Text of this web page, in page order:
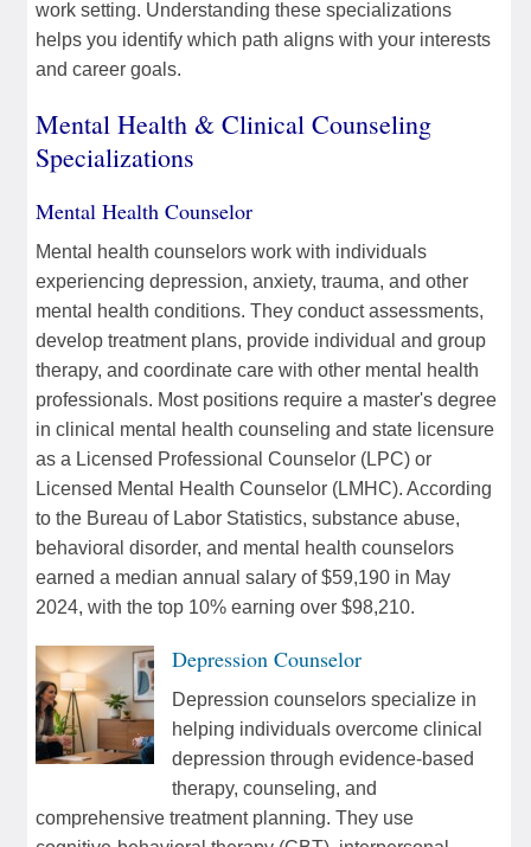
work setting. Understanding these specializations
helps you identify which path aligns with your interests
and career goals.
Mental Health & Clinical Counseling
Specializations
Mental Health Counselor
Mental health counselors work with individuals
experiencing depression, anxiety, trauma, and other
mental health conditions. They conduct assessments,
develop treatment plans, provide individual and group
therapy, and coordinate care with other mental health
professionals. Most positions require a master's degree
in clinical mental health counseling and state licensure
as a Licensed Professional Counselor (LPC) or
Licensed Mental Health Counselor (LMHC). According
to the Bureau of Labor Statistics, substance abuse,
behavioral disorder, and mental health counselors
earned a median annual salary of $59,190 in May
2024, with the top 10% earning over $98,210.
Depression Counselor
Depression counselors specialize in
helping individuals overcome clinical
depression through evidence-based
therapy, counseling, and
comprehensive treatment planning. They use